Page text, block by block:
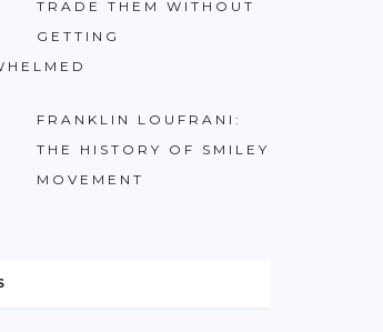
TRADE THEM WITHOUT
GETTING
FRANKLIN LOUFRANI:
THE HISTORY OF SMILEY
MOVEMENT